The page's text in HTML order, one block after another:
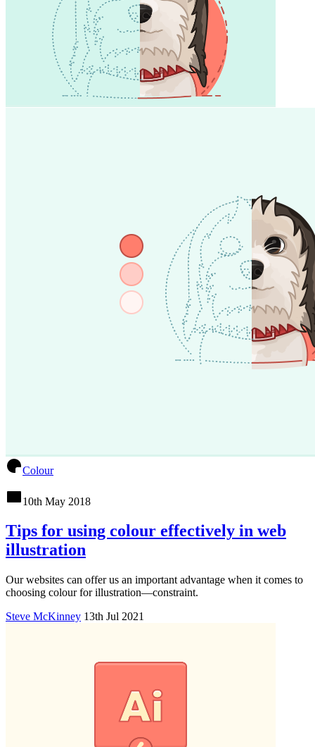
Colour
10th May 2018
Tips for using colour effectively in web
illustration
Our websites can offer us an important advantage when it comes to
choosing colour for illustration—constraint.
Steve McKinney 13th Jul 2021